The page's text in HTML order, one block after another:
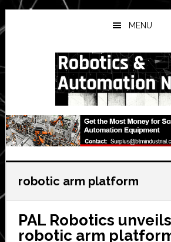
Skip
to
main
Skip
to
primary
Skip
to
secondary
MENU
robotic arm platform
PAL Robotics
robotic arm